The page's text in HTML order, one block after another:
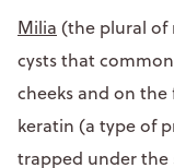
Milia (the plural of
cysts that
cheeks and on the
keratin (a type of
trapped under the